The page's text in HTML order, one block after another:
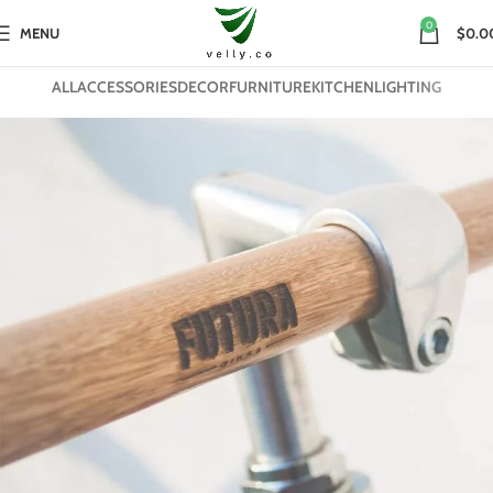
MENU 0
ALLACCESSORIESDECORFURNITUREKITCHENLIGHTING